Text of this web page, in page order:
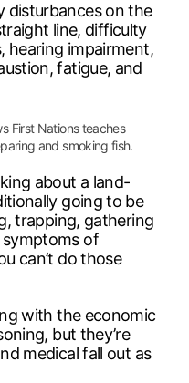
disturbances on the
line, difficulty
hearing impairment,
fatigue, and
First Nations teaches
and smoking fish.
about a land-
going to be
trapping, gathering
symptoms of
can’t do those
with the economic
but they’re
medical fall out as